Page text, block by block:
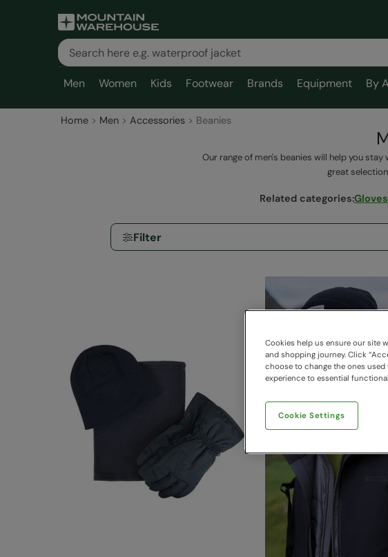
Men Women Kids Footwear Brands Equipment By
Home Men Accessories Beanies
Our range of men's beanies will help you
great
Related categories:
Filter
Cookies help us ensure our site
and shopping journey. Click
choose to change the ones
experience to essential
Cookie Settings